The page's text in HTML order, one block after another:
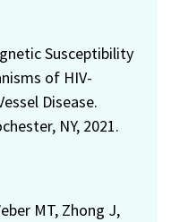
Susceptibility
of HIV-
Disease.
NY, 2021.
MT, Zhong J,